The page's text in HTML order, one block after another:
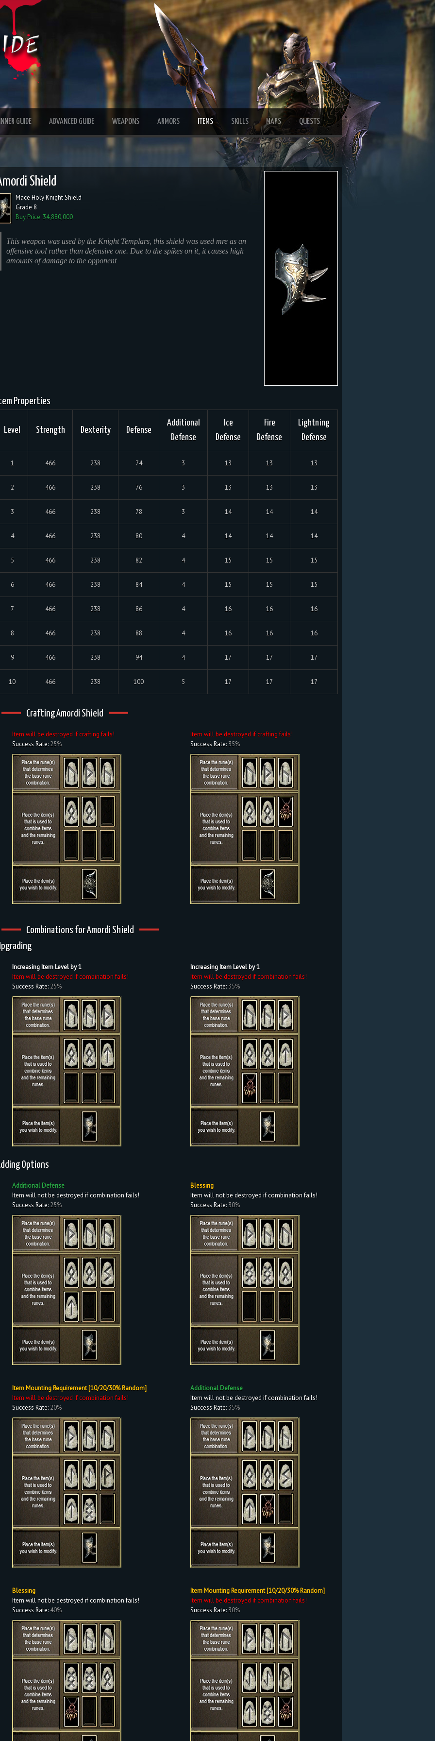
GUIDE ADVANCED GUIDE WEAPONS ARMORS ITEMS SKILLS MAPS QUESTS
Shield
Mace Holy Knight Shield
Grade 8
Buy Price: 34,880,000
This weapon was used by the Knight Templars, this shield was used mre as an
offensive tool rather than defensive one. Due to the spikes on it, it causes high
amounts of damage to the opponent
Properties
Level Strength Dexterity Defense
Additional
Defense
Ice
Defense
Fire
Defense
Lightning
Defense
1 466 238 74 3 13 13 13
2 466 238 76 3 13 13 13
3 466 238 78 3 14 14 14
4 466 238 80 4 14 14 14
5 466 238 82 4 15 15 15
6 466 238 84 4 15 15 15
7 466 238 86 4 16 16 16
8 466 238 88 4 16 16 16
9 466 238 94 4 17 17 17
10 466 238 100 5 17 17 17
Crafting Amordi Shield
Item will be destroyed if crafting fails!
Success Rate: 25%
Item will be destroyed if crafting fails!
Success Rate: 35%
Combinations for Amordi Shield
Increasing Item Level by 1
Item will be destroyed if combination fails!
Success Rate: 25%
Increasing Item Level by 1
Item will be destroyed if combination fails!
Success Rate: 35%
Options
Additional Defense
Item will not be destroyed if combination fails!
Success Rate: 25%
Blessing
Item will not be destroyed if combination fails!
Success Rate: 30%
Item Mounting Requirement [10/20/30% Random]
Item will be destroyed if combination fails!
Success Rate: 20%
Additional Defense
Item will not be destroyed if combination fails!
Success Rate: 35%
Blessing
Item will not be destroyed if combination fails!
Success Rate: 40%
Item Mounting Requirement [10/20/30% Random]
Item will be destroyed if combination fails!
Success Rate: 30%